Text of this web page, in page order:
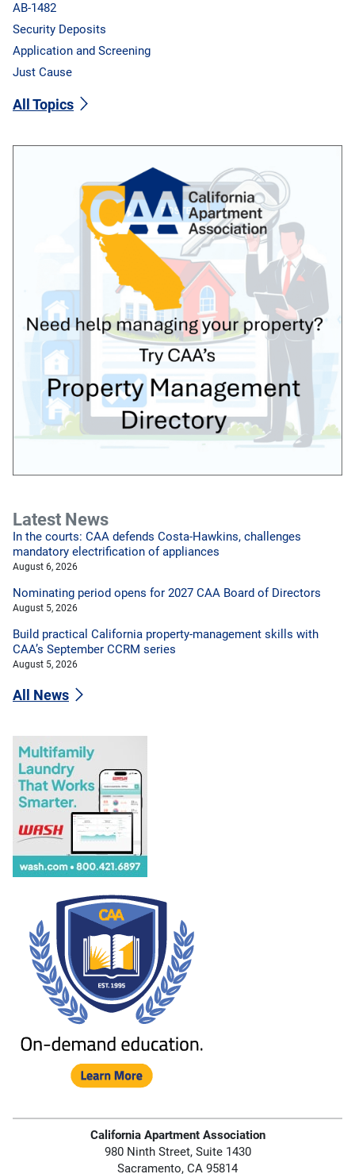
AB-1482
Security Deposits
Application and Screening
Just Cause
All Topics
Latest News
In the courts: CAA defends Costa-Hawkins, challenges
mandatory electrification of appliances
August 6, 2026
Nominating period opens for 2027 CAA Board of Directors
August 5, 2026
Build practical California property-management skills with
CAA’s September CCRM series
August 5, 2026
All News
California Apartment Association
980 Ninth Street, Suite 1430
Sacramento, CA 95814